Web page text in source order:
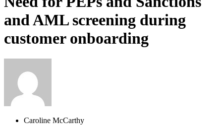
and AML screening during
customer onboarding
Caroline McCarthy